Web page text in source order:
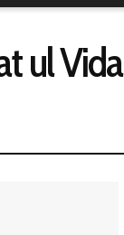
ul Vida